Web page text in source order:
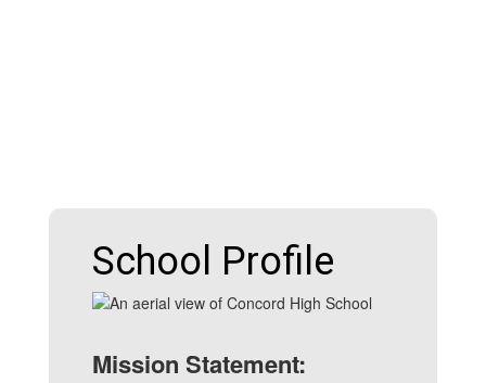
School Profile
Mission Statement: